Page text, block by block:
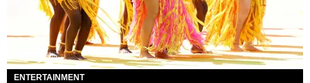
ENTERTAINMENT